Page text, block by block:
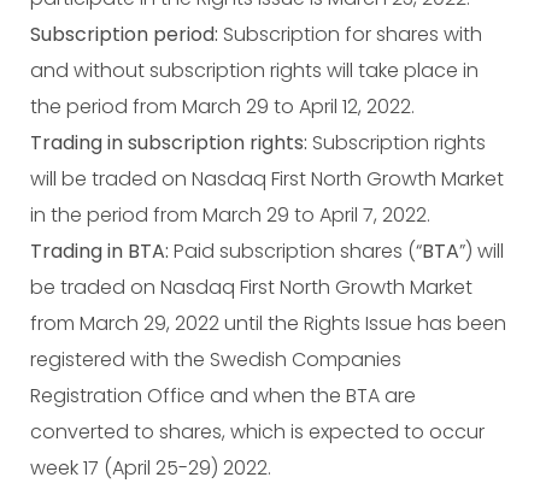
Subscription period: Subscription for shares with
and without subscription rights will take place in
the period from March 29 to April 12, 2022.
Trading in subscription rights: Subscription rights
will be traded on Nasdaq First North Growth Market
in the period from March 29 to April 7, 2022.
Trading in BTA: Paid subscription shares (“BTA”) will
be traded on Nasdaq First North Growth Market
from March 29, 2022 until the Rights Issue has been
registered with the Swedish Companies
Registration Office and when the BTA are
converted to shares, which is expected to occur
week 17 (April 25-29) 2022.